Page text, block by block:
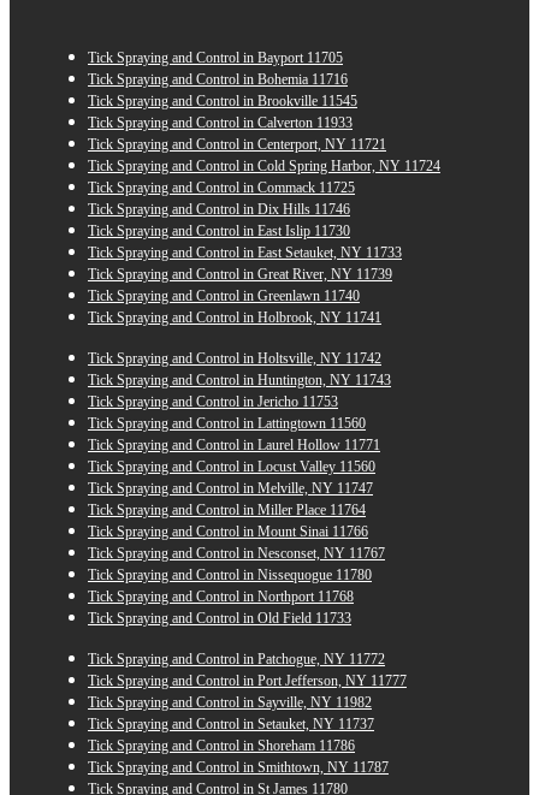
Tick Spraying and Control in Bayport 11705
Tick Spraying and Control in Bohemia 11716
Tick Spraying and Control in Brookville 11545
Tick Spraying and Control in Calverton 11933
Tick Spraying and Control in Centerport, NY 11721
Tick Spraying and Control in Cold Spring Harbor, NY 11724
Tick Spraying and Control in Commack 11725
Tick Spraying and Control in Dix Hills 11746
Tick Spraying and Control in East Islip 11730
Tick Spraying and Control in East Setauket, NY 11733
Tick Spraying and Control in Great River, NY 11739
Tick Spraying and Control in Greenlawn 11740
Tick Spraying and Control in Holbrook, NY 11741
Tick Spraying and Control in Holtsville, NY 11742
Tick Spraying and Control in Huntington, NY 11743
Tick Spraying and Control in Jericho 11753
Tick Spraying and Control in Lattingtown 11560
Tick Spraying and Control in Laurel Hollow 11771
Tick Spraying and Control in Locust Valley 11560
Tick Spraying and Control in Melville, NY 11747
Tick Spraying and Control in Miller Place 11764
Tick Spraying and Control in Mount Sinai 11766
Tick Spraying and Control in Nesconset, NY 11767
Tick Spraying and Control in Nissequogue 11780
Tick Spraying and Control in Northport 11768
Tick Spraying and Control in Old Field 11733
Tick Spraying and Control in Patchogue, NY 11772
Tick Spraying and Control in Port Jefferson, NY 11777
Tick Spraying and Control in Sayville, NY 11982
Tick Spraying and Control in Setauket, NY 11737
Tick Spraying and Control in Shoreham 11786
Tick Spraying and Control in Smithtown, NY 11787
Tick Spraying and Control in St James 11780